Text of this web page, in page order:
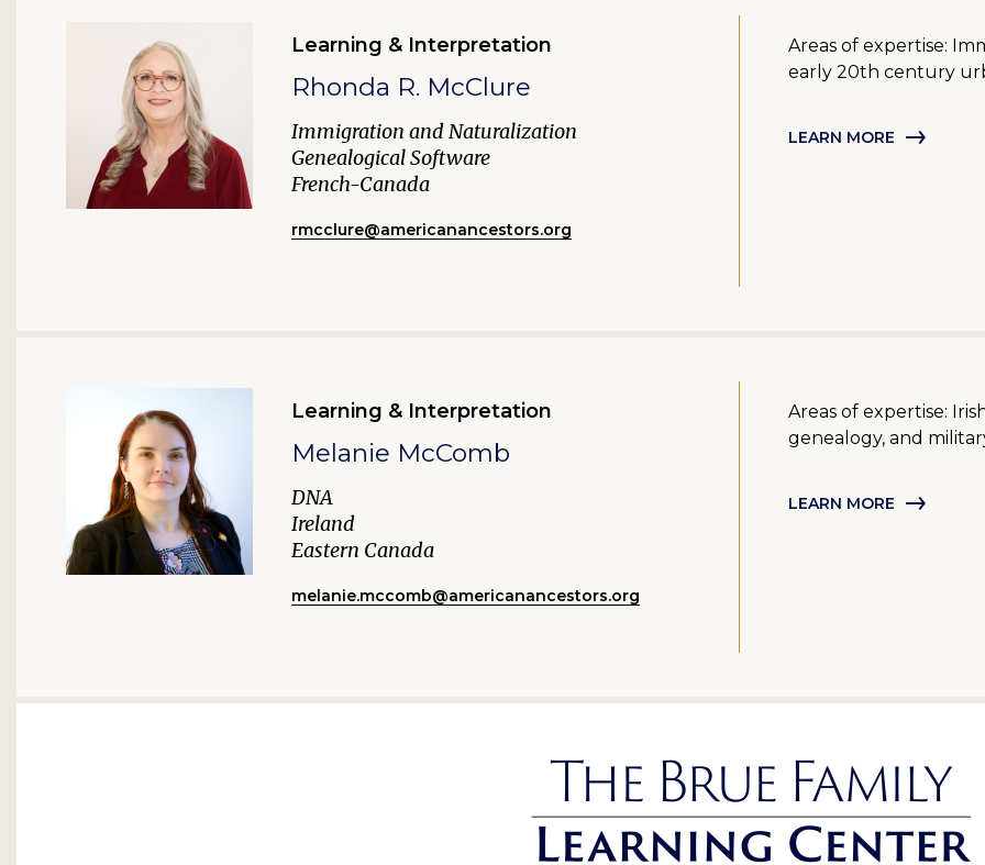
Learning & Interpretation
Rhonda R. McClure
Immigration and Naturalization
Genealogical Software
French-Canada
rmcclure@americanancestors.org
Areas of expertise:
early 20th century
LEARN MORE
Learning & Interpretation
Melanie McComb
DNA
Ireland
Eastern Canada
melanie.mccomb@americanancestors.org
Areas of expertise:
genealogy, and
LEARN MORE